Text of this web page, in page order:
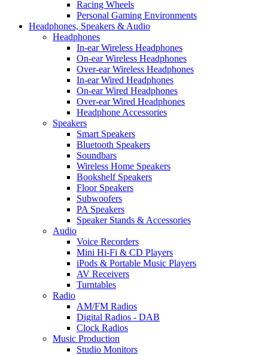
Racing Wheels
Personal Gaming Environments
Headphones, Speakers & Audio
Headphones
In-ear Wireless Headphones
On-ear Wireless Headphones
Over-ear Wireless Headphones
In-ear Wired Headphones
On-ear Wired Headphones
Over-ear Wired Headphones
Headphone Accessories
Speakers
Smart Speakers
Bluetooth Speakers
Soundbars
Wireless Home Speakers
Bookshelf Speakers
Floor Speakers
Subwoofers
PA Speakers
Speaker Stands & Accessories
Audio
Voice Recorders
Mini Hi-Fi & CD Players
iPods & Portable Music Players
AV Receivers
Turntables
Radio
AM/FM Radios
Digital Radios - DAB
Clock Radios
Music Production
Studio Monitors